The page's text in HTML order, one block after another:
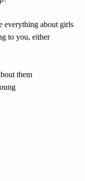
everything about girls
to you, either
them